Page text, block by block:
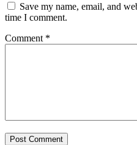
Save my name, email, and
time I comment.
Comment *